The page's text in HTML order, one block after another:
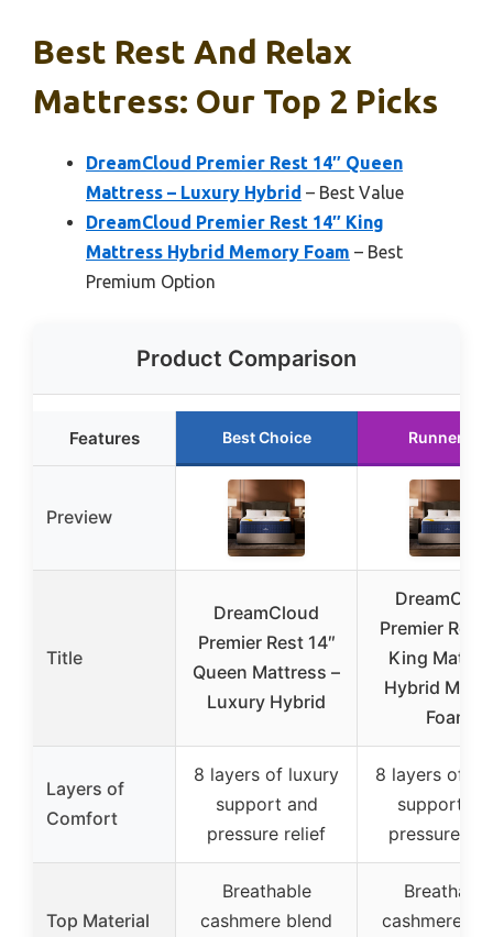
Best Rest And Relax
Mattress: Our Top 2 Picks
DreamCloud Premier Rest 14″ Queen
Mattress – Luxury Hybrid – Best Value
DreamCloud Premier Rest 14″ King
Mattress Hybrid Memory Foam – Best
Premium Option
Product Comparison
Features Best Choice Runner Up
Preview
Title
DreamCloud
Premier Rest 14″
Queen Mattress –
Luxury Hybrid
Premier Rest
King
Hybrid
Foam
Layers of
Comfort
8 layers of luxury
support and
pressure relief
8 layers of
support
pressure
Top Material
Breathable
cashmere blend
Breathable
cashmere